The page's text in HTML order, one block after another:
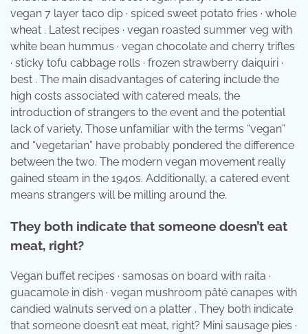
vegan 7 layer taco dip · spiced sweet potato fries · whole
wheat . Latest recipes · vegan roasted summer veg with
white bean hummus · vegan chocolate and cherry trifles
· sticky tofu cabbage rolls · frozen strawberry daiquiri ·
best . The main disadvantages of catering include the
high costs associated with catered meals, the
introduction of strangers to the event and the potential
lack of variety. Those unfamiliar with the terms “vegan”
and “vegetarian” have probably pondered the difference
between the two. The modern vegan movement really
gained steam in the 1940s. Additionally, a catered event
means strangers will be milling around the.
They both indicate that someone doesn’t eat
meat, right?
Vegan buffet recipes · samosas on board with raita ·
guacamole in dish · vegan mushroom pâté canapes with
candied walnuts served on a platter . They both indicate
that someone doesn’t eat meat, right? Mini sausage pies ·